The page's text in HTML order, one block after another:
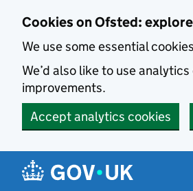
Cookies on Ofsted: explore
We use some essential
We’d also like to use
improvements.
Accept analytics cookies